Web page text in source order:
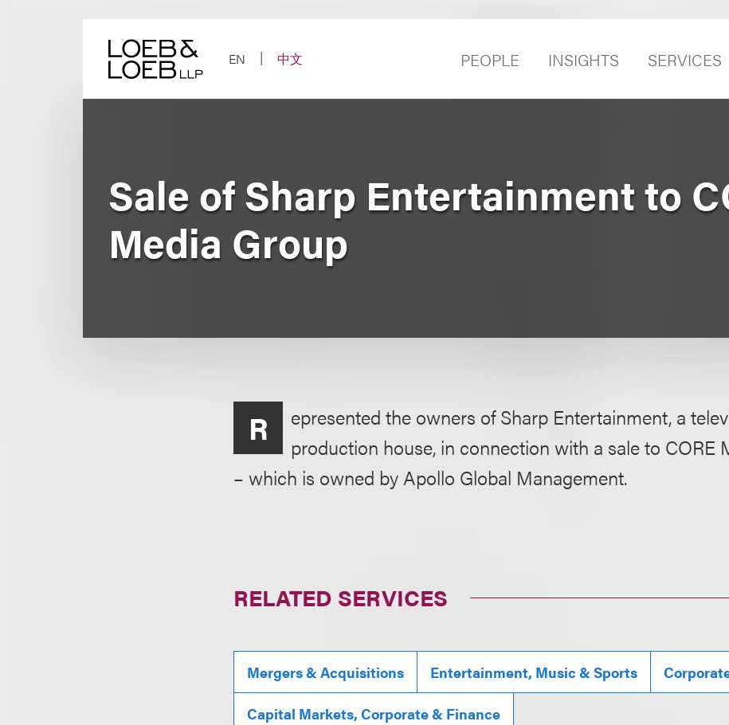
EN
中文 PEOPLE INSIGHTS SERVICES
Sale of Sharp Entertainment to
Media Group
R
epresented the owners of Sharp Entertainment, a
production house, in connection with a sale to CORE
– which is owned by Apollo Global Management.
RELATED SERVICES
Mergers & Acquisitions Entertainment, Music & Sports
Capital Markets, Corporate & Finance